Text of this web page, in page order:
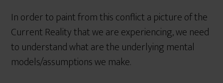
In order to paint from this conflict a picture of the
Current Reality that we are experiencing, we need
to understand what are the underlying mental
models/assumptions we make.